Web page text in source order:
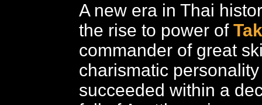
A new era in Thai
the rise to power of
commander of great
charismatic
succeeded within a